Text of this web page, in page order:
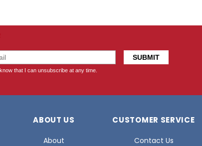
ABOUT US
About
CUSTOMER SERVICE
Contact Us